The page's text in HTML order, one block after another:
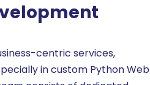
centric services,
in custom Python Web